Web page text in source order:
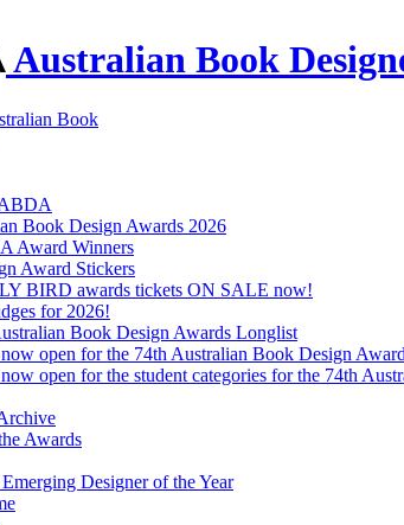
Australian Book
Book
Book Design Awards 2026
Award Winners
Award Stickers
BIRD awards tickets ON SALE now!
for 2026!
Book Design Awards Longlist
open for the 74th Australian Book Design
open for the student categories for the 74th
Awards
Designer of the Year